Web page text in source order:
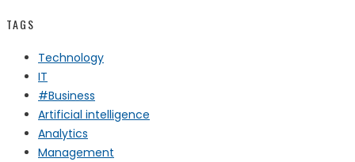
TAGS
Technology
IT
#Business
Artificial intelligence
Analytics
Management